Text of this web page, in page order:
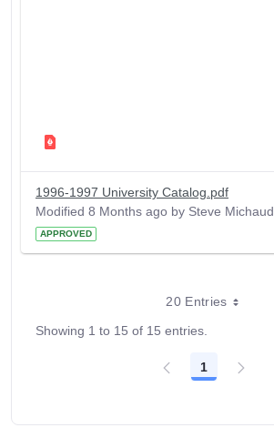
1996-1997 University Catalog.pdf
Modified 8 Months ago by Steve Michaud.
APPROVED
20 Entries
Showing 1 to 15 of 15 entries.
Page
1